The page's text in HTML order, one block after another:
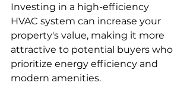
Investing in a high-efficiency
HVAC system can increase your
property's value, making it more
attractive to potential buyers who
prioritize energy efficiency and
modern amenities.